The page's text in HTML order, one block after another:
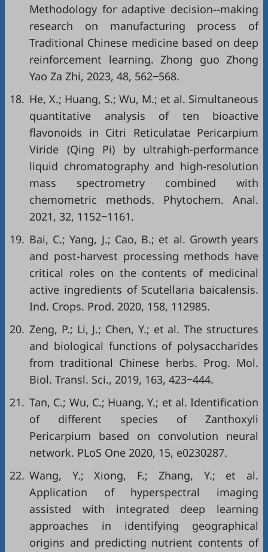
Methodology for adaptive decision--making
research on manufacturing process of
Traditional Chinese medicine based on deep
reinforcement learning. Zhong guo Zhong
Yao Za Zhi, 2023, 48, 562‒568.
18. He, X.; Huang, S.; Wu, M.; et al. Simultaneous
quantitative analysis of ten bioactive
flavonoids in Citri Reticulatae Pericarpium
Viride (Qing Pi) by ultrahigh-performance
liquid chromatography and high-resolution
mass spectrometry combined with
chemometric methods. Phytochem. Anal.
2021, 32, 1152‒1161.
19. Bai, C.; Yang, J.; Cao, B.; et al. Growth years
and post-harvest processing methods have
critical roles on the contents of medicinal
active ingredients of Scutellaria baicalensis.
Ind. Crops. Prod. 2020, 158, 112985.
20. Zeng, P.; Li, J.; Chen, Y.; et al. The structures
and biological functions of polysaccharides
from traditional Chinese herbs. Prog. Mol.
Biol. Transl. Sci., 2019, 163, 423‒444.
21. Tan, C.; Wu, C.; Huang, Y.; et al. Identification
of different species of Zanthoxyli
Pericarpium based on convolution neural
network. PLoS One 2020, 15, e0230287.
22. Wang, Y.; Xiong, F.; Zhang, Y.; et al.
Application of hyperspectral imaging
assisted with integrated deep learning
approaches in identifying geographical
origins and predicting nutrient contents of